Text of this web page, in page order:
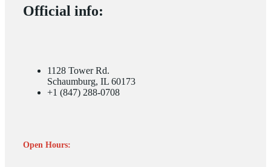
Official info:
1128 Tower Rd.
Schaumburg, IL 60173
+1 (847) 288-0708
Open Hours: